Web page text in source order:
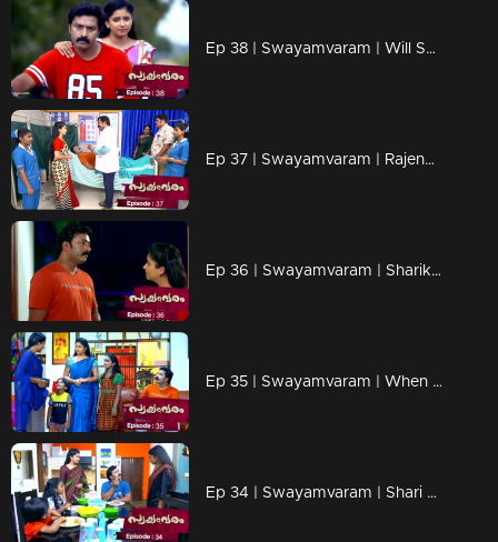
Ep 38 | Swayamvaram | Will Sharika come into Rajeev's life?
Ep 37 | Swayamvaram | Rajendran and Aarti suspect Sharika.
Ep 36 | Swayamvaram | Sharika understands Rajeev's sadness.
Ep 35 | Swayamvaram | When Sharika is forced to look after the children.
Ep 34 | Swayamvaram | Shari gets teary eyed seeing the happiness in Rakhi and Rajeev's life